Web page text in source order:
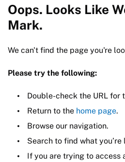
Oops. Looks Like
Mark.
We can't find the page you're
Please try the following:
Double-check the URL for
Return to the home page.
Browse our navigation.
Search to find what you’re
If you are trying to access